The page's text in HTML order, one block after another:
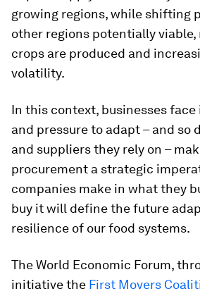
growing regions, while shifting
other regions potentially
crops are produced and
volatility.
In this context, businesses
and pressure to adapt – and so
and suppliers they rely on –
procurement a strategic
companies make in what they
buy it will define the future
resilience of our food systems.
The World Economic Forum,
initiative the First Movers